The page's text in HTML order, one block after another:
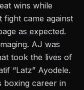
wins while
fight came against
as expected.
AJ was
took the lives of
“Latz” Ayodele.
boxing career in